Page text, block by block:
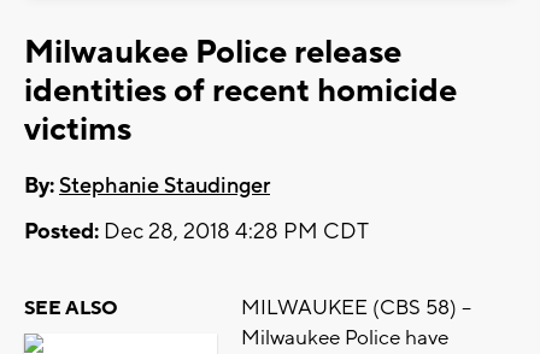
Milwaukee Police release
identities of recent homicide
victims
By:Stephanie Staudinger
Posted: Dec 28, 2018 4:28 PM CDT
SEE ALSO
MILWAUKEE (CBS 58) --
Milwaukee Police have